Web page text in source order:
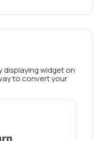
displaying widget on
to convert your